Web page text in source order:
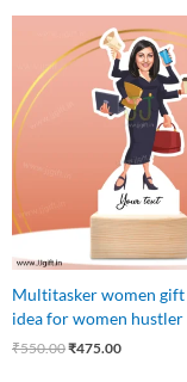
Multitasker women gift
idea for women hustler
₹550.00
price
was:
₹550.00.
₹475.00
price
is:
₹475.00.